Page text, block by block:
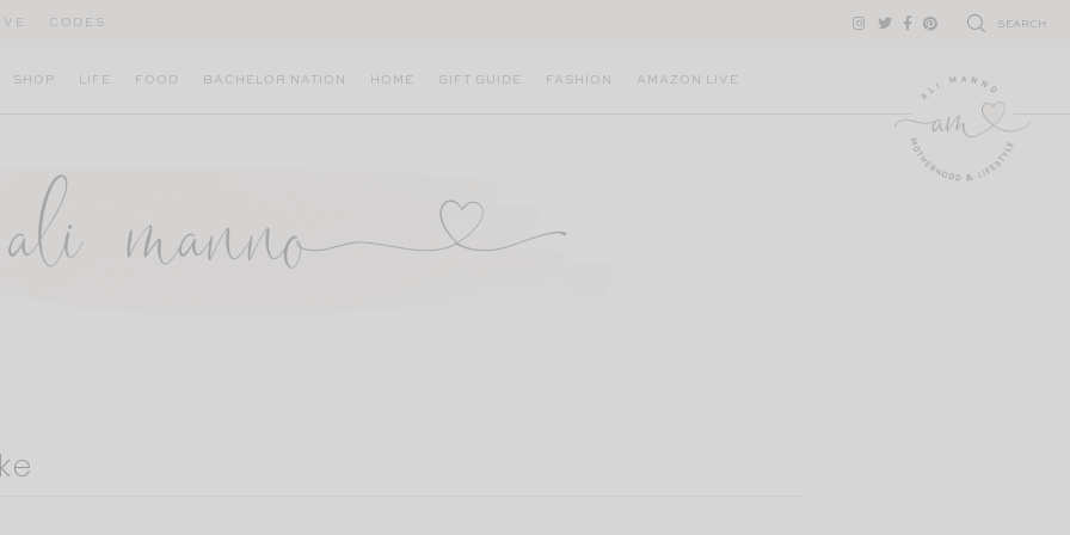
CODES SEARCH
SHOP LIFE FOOD BACHELOR NATION HOME GIFT GUIDE FASHION AMAZON LIVE